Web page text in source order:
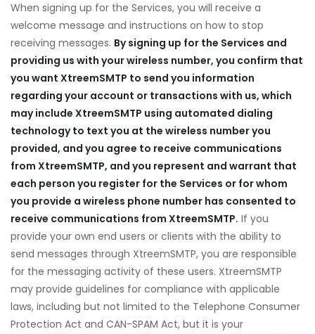
When signing up for the Services, you will receive a
welcome message and instructions on how to stop
receiving messages. By signing up for the Services and
providing us with your wireless number, you confirm that
you want XtreemSMTP to send you information
regarding your account or transactions with us, which
may include XtreemSMTP using automated dialing
technology to text you at the wireless number you
provided, and you agree to receive communications
from XtreemSMTP, and you represent and warrant that
each person you register for the Services or for whom
you provide a wireless phone number has consented to
receive communications from XtreemSMTP. If you
provide your own end users or clients with the ability to
send messages through XtreemSMTP, you are responsible
for the messaging activity of these users. XtreemSMTP
may provide guidelines for compliance with applicable
laws, including but not limited to the Telephone Consumer
Protection Act and CAN-SPAM Act, but it is your